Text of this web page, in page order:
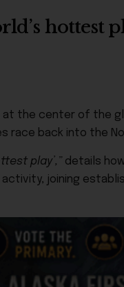
hottest
at the center of the
race back into the
play’,” details
joining